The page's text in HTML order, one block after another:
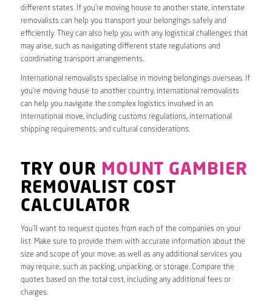
different states. If you’re moving house to another state, interstate
removalists can help you transport your belongings safely and
efficiently. They can also help you with any logistical challenges that
may arise, such as navigating different state regulations and
coordinating transport arrangements.
International removalists specialise in moving belongings overseas. If
you’re moving house to another country, international removalists
can help you navigate the complex logistics involved in an
international move, including customs regulations, international
shipping requirements, and cultural considerations.
TRY OUR MOUNT GAMBIER
REMOVALIST COST
CALCULATOR
You’ll want to request quotes from each of the companies on your
list. Make sure to provide them with accurate information about the
size and scope of your move, as well as any additional services you
may require, such as packing, unpacking, or storage. Compare the
quotes based on the total cost, including any additional fees or
charges.